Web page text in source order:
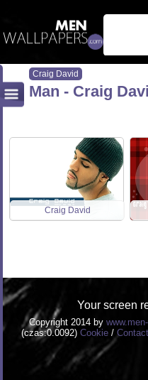
Craig David
Man - Craig
Craig David
Your screen
Copyright 2014 by
(czas:0.0092) Cookie / Contact